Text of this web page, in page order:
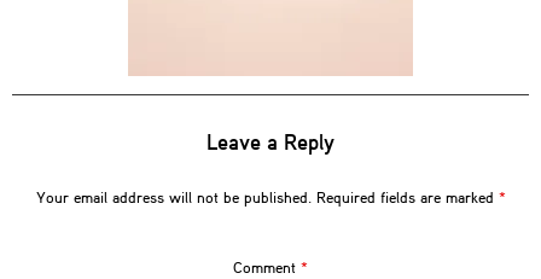
Leave a Reply
Your email address will not be published. Required fields are marked *
Comment *